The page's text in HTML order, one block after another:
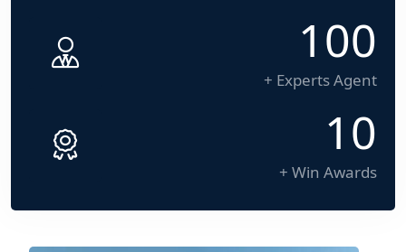
100
+ Experts Agent
10
+ Win Awards